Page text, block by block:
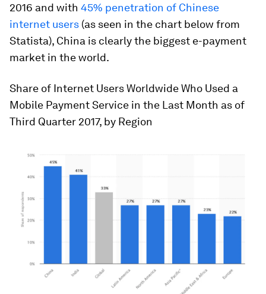
2016 and with 45% penetration of Chinese
internet users (as seen in the chart below from
Statista), China is clearly the biggest e-payment
market in the world.
Share of Internet Users Worldwide Who Used a
Mobile Payment Service in the Last Month as of
Third Quarter 2017, by Region